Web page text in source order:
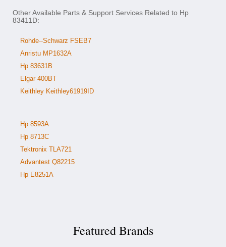
Other Available Parts & Support Services Related to Hp
83411D:
Rohde--Schwarz FSEB7
Anristu MP1632A
Hp 83631B
Elgar 400BT
Keithley Keithley61919ID
Hp 8593A
Hp 8713C
Tektronix TLA721
Advantest Q82215
Hp E8251A
Featured Brands